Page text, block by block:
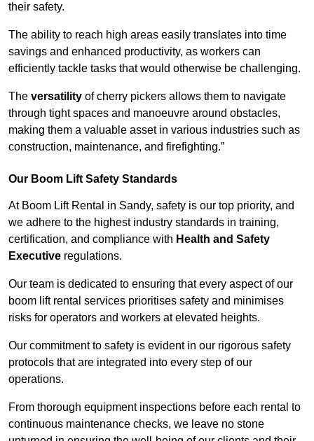
their safety.
The ability to reach high areas easily translates into time
savings and enhanced productivity, as workers can
efficiently tackle tasks that would otherwise be challenging.
The versatility of cherry pickers allows them to navigate
through tight spaces and manoeuvre around obstacles,
making them a valuable asset in various industries such as
construction, maintenance, and firefighting.”
Our Boom Lift Safety Standards
At Boom Lift Rental in Sandy, safety is our top priority, and
we adhere to the highest industry standards in training,
certification, and compliance with Health and Safety
Executive regulations.
Our team is dedicated to ensuring that every aspect of our
boom lift rental services prioritises safety and minimises
risks for operators and workers at elevated heights.
Our commitment to safety is evident in our rigorous safety
protocols that are integrated into every step of our
operations.
From thorough equipment inspections before each rental to
continuous maintenance checks, we leave no stone